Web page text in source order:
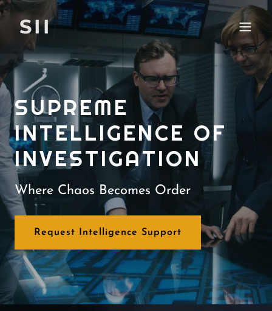
SII
SUPREME
INTELLIGENCE OF
INVESTIGATION
Where Chaos Becomes Order
Request Intelligence Support